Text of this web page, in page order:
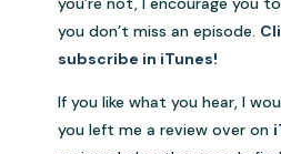
you don’t miss an episode.
subscribe in iTunes!
If you like what you hear, I
you left me a review over on